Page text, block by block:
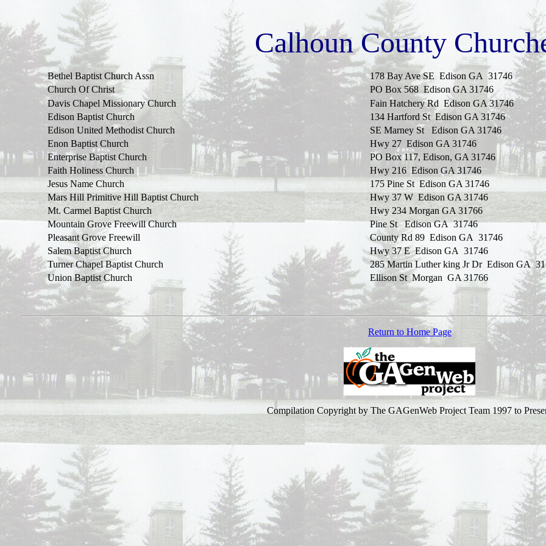
Calhoun County
Bethel Baptist Church Assn 178 Bay Ave SE Edison GA 31746
Church OfChrist PO Box 568 Edison GA 31746
Davis Chapel Missionary Church Fain Hatchery Rd Edison GA 31746
Edison Baptist Church 134 Hartford St Edison GA 31746
Edison United Methodist Church SE Marney St Edison GA 31746
Enon Baptist Church Hwy 27 Edison GA 31746
Enterprise Baptist Church PO Box 117, Edison, GA 31746
Faith Holiness Church Hwy 216Edison GA 31746
Jesus Name Church 175 Pine St Edison GA 31746
Mars Hill Primitive Hill Baptist Church Hwy 37 W Edison GA 31746
Mt. Carmel Baptist Church
Hwy 234 Morgan GA 31766
Mountain Grove Freewill Church Pine StEdison GA 31746
Pleasant Grove Freewill
County Rd 89 Edison GA 31746
Salem Baptist Church Hwy 37 EEdison GA 31746
Turner Chapel Baptist Church 285 Martin Luther king Jr Dr Edison GA
Union Baptist Church Ellison StMorgan GA 31766
Return to Home Page
Compilation Copyright by The GAGenWeb Project Team 1997 to